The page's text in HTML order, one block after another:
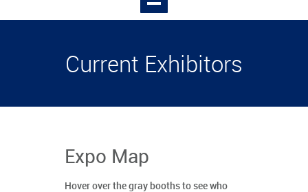
Current Exhibitors
Expo Map
Hover over the gray booths to see who